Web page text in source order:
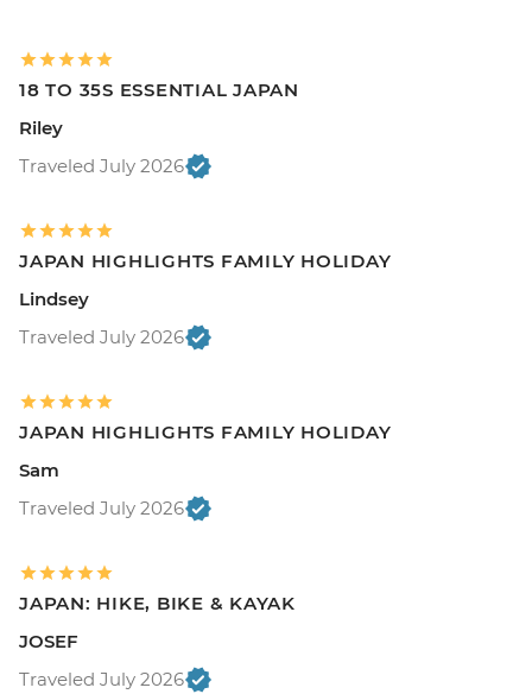
18 TO 35S ESSENTIAL JAPAN
Riley
Traveled July 2026
JAPAN HIGHLIGHTS FAMILY HOLIDAY
Lindsey
Traveled July 2026
JAPAN HIGHLIGHTS FAMILY HOLIDAY
Sam
Traveled July 2026
JAPAN: HIKE, BIKE & KAYAK
JOSEF
Traveled July 2026